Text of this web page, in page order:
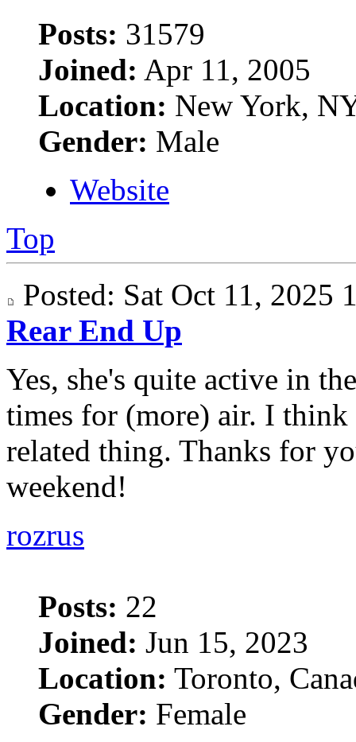
Posts: 31579
Joined: Apr 11, 2005
Location: New York,
Gender: Male
Website
Top
Posted: Sat Oct 11,
Rear End Up
Yes, she's quite active in
times for (more) air. I
related thing. Thanks for
weekend!
rozrus
Posts: 22
Joined: Jun 15, 2023
Location: Toronto,
Gender: Female